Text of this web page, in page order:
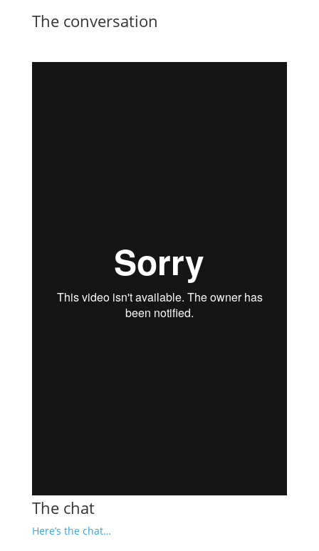
The conversation
The chat
Here’s the chat…